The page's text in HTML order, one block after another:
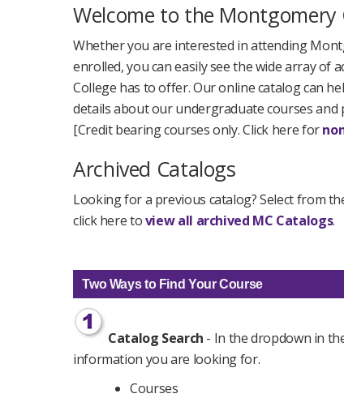
Welcome to the Montgomery
Whether you are interested in attending
enrolled, you can easily see the wide array of
College has to offer. Our online catalog can
details about our undergraduate courses and
[Credit bearing courses only. Click here for
Archived Catalogs
Looking for a previous catalog? Select from
click here toview all archived MC Catalogs.
Two Ways to Find Your Course
Catalog Search - In the dropdown in
information you are looking for.
Courses